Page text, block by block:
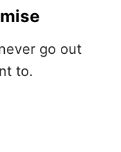
go out
to.